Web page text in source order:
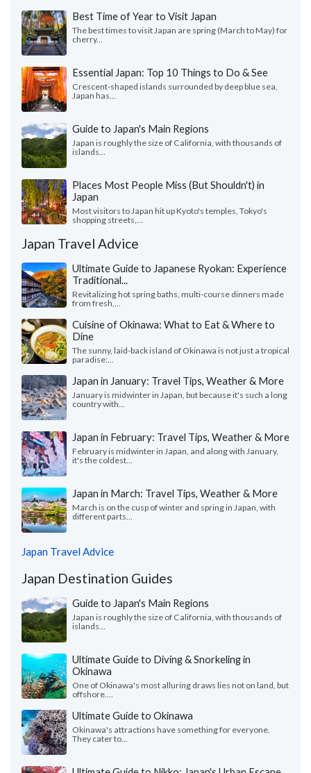
Best Time of Year to Visit Japan
The best times to visit Japan are spring (March to May) for
cherry...
Essential Japan: Top 10 Things to Do & See
Crescent-shaped islands surrounded by deep blue sea,
Japan has...
Guide to Japan's Main Regions
Japan is roughly the size of California, with thousands of
islands...
Places Most People Miss (But Shouldn't) in
Japan
Most visitors to Japan hit up Kyoto's temples, Tokyo's
shopping streets,...
Japan Travel Advice
Ultimate Guide to Japanese Ryokan: Experience
Traditional...
Revitalizing hot spring baths, multi-course dinners made
from fresh,...
Cuisine of Okinawa: What to Eat & Where to
Dine
The sunny, laid-back island of Okinawa is not just a tropical
paradise:...
Japan in January: Travel Tips, Weather & More
January is midwinter in Japan, but because it's such a long
country with...
Japan in February: Travel Tips, Weather & More
February is midwinter in Japan, and along with January,
it's the coldest...
Japan in March: Travel Tips, Weather & More
March is on the cusp of winter and spring in Japan, with
different parts...
Japan Travel Advice
Japan Destination Guides
Guide to Japan's Main Regions
Japan is roughly the size of California, with thousands of
islands...
Ultimate Guide to Diving & Snorkeling in
Okinawa
One of Okinawa's most alluring draws lies not on land, but
offshore....
Ultimate Guide to Okinawa
Okinawa's attractions have something for everyone.
They cater to...